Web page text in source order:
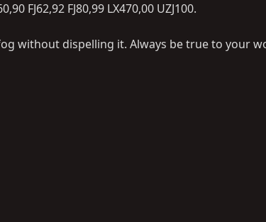
FJ62,92 FJ80,99 LX470,00 UZJ100.
without dispelling it. Always be true to your